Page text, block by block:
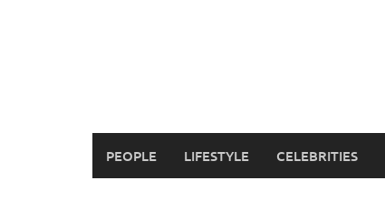
PEOPLE LIFESTYLE CELEBRITIES